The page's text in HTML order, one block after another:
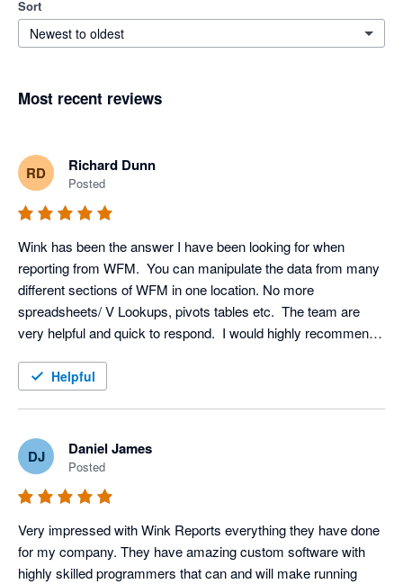
Sort
Newest to oldest
Most recent reviews
RD Richard Dunn
Posted
Wink has been the answer I have been looking for when
reporting from WFM.  You can manipulate the data from many
different sections of WFM in one location. No more
spreadsheets/ V Lookups, pivots tables etc.  The team are
very helpful and quick to respond.  I would highly recommend
Helpful
DJ Daniel James
Posted
Very impressed with Wink Reports everything they have done
for my company. They have amazing custom software with
highly skilled programmers that can and will make running